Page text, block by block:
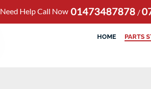
Need Help Call Now 01473487878 /
HOME PARTS